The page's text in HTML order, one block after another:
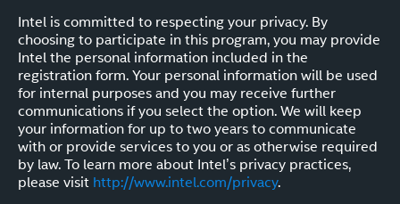
Intel is committed to respecting your privacy. By
choosing to participate in this program, you may provide
Intel the personal information included in the
registration form. Your personal information will be used
for internal purposes and you may receive further
communications if you select the option. We will keep
your information for up to two years to communicate
with or provide services to you or as otherwise required
by law. To learn more about Intel’s privacy practices,
please visit http://www.intel.com/privacy.